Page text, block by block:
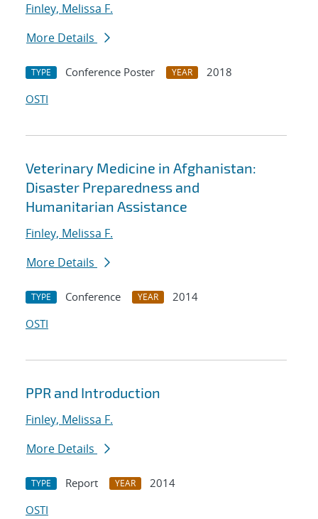
Finley, Melissa F.
More Details
TYPE Conference Poster YEAR
2018
OSTI
Veterinary Medicine in Afghanistan:
Disaster Preparedness and
Humanitarian Assistance
Finley, Melissa F.
More Details
TYPE Conference YEAR
2014
OSTI
PPR and Introduction
Finley, Melissa F.
More Details
TYPE Report YEAR
2014
OSTI